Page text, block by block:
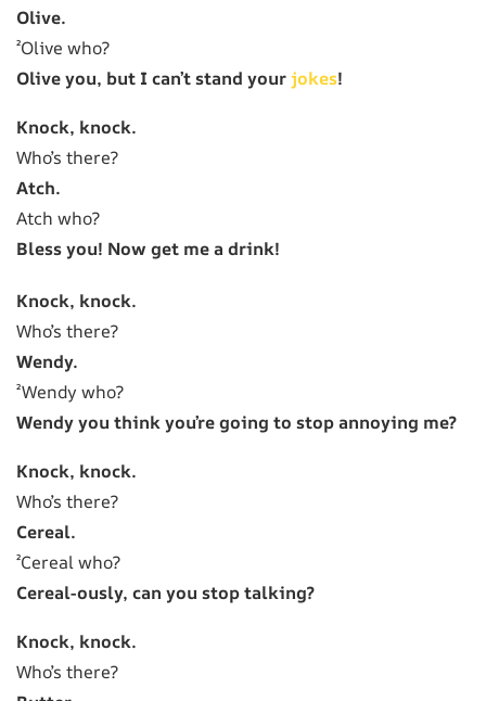
Olive.
²Olive who?
Olive you, but I can’t stand yourjokes!
Knock, knock.
Who’s there?
Atch.
Atch who?
Bless you! Now get me a drink!
Knock, knock.
Who’s there?
Wendy.
²Wendy who?
Wendy you think you’re going to stop annoying me?
Knock, knock.
Who’s there?
Cereal.
²Cereal who?
Cereal-ously, can you stop talking?
Knock, knock.
Who’s there?